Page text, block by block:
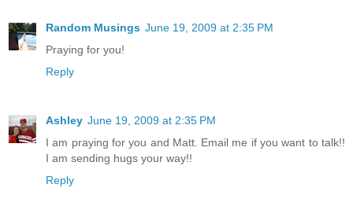
Random Musings June 19, 2009 at 2:35 PM
Praying for you!
Reply
Ashley June 19, 2009 at 2:35 PM
I am praying for you and Matt. Email me if you want to talk!!
I am sending hugs your way!!
Reply